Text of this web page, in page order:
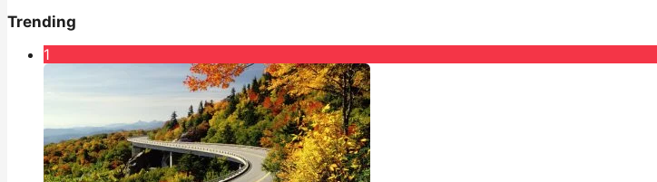
Trending
1